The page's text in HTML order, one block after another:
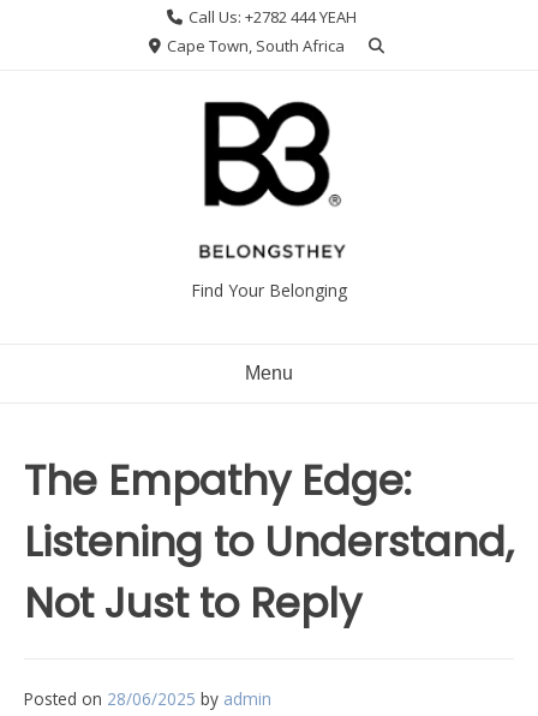
Call Us: +2782 444 YEAH
Cape Town, South Africa
Find Your Belonging
Menu
The Empathy Edge:
Listening to Understand,
Not Just to Reply
Posted on 28/06/2025 by admin